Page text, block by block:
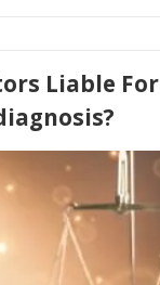
Liable For